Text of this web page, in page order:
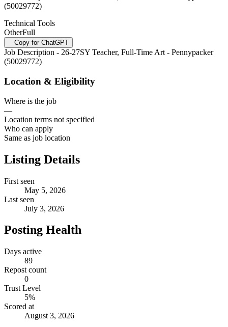
(50029772)
Technical Tools
OtherFull
Copy for ChatGPT
Job Description - 26-27SY Teacher, Full-Time Art - Pennypacker
(50029772)
Location & Eligibility
Where is the job
—
Location terms not specified
Who can apply
Same as job location
Listing Details
First seen
May 5, 2026
Last seen
July 3, 2026
Posting Health
Days active
89
Repost count
0
Trust Level
5%
Scored at
August 3, 2026